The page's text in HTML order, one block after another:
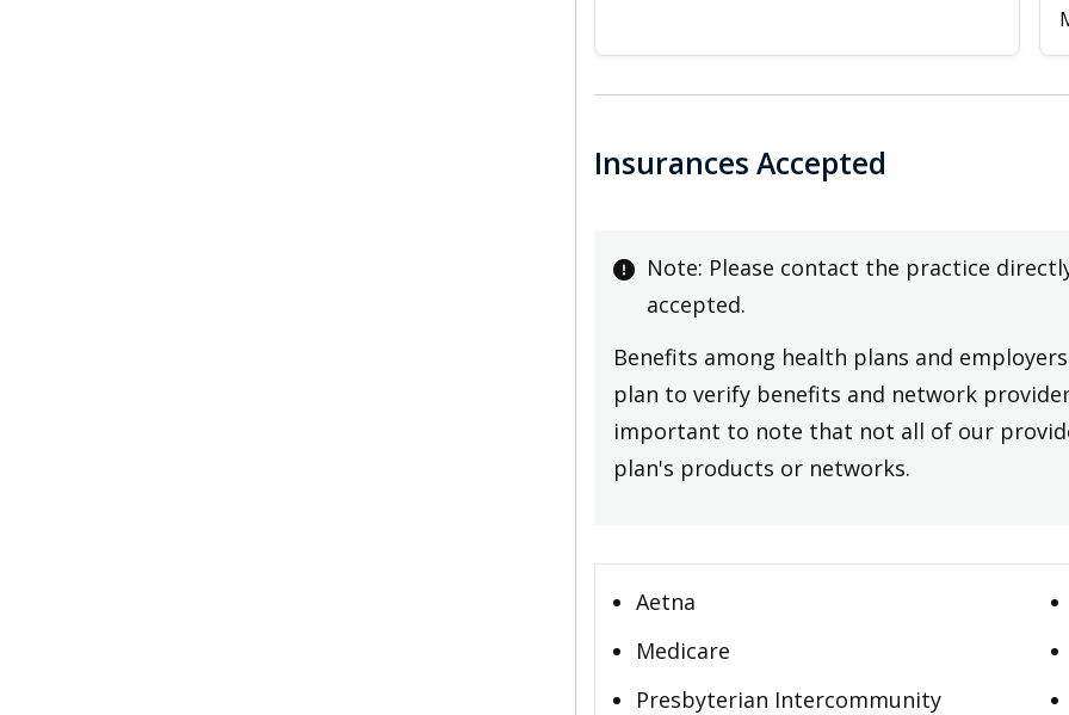
Insurances Accepted
Note: Please contact the practice
accepted.
Benefits among health plans and
plan to verify benefits and network
important to note that not all of our
plan's products or networks.
Aetna
Medicare
Presbyterian Intercommunity